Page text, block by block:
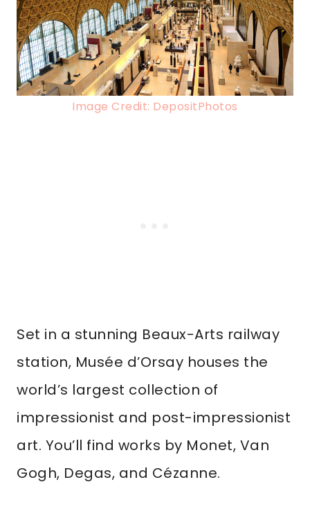
Image Credit: DepositPhotos
Set in a stunning Beaux-Arts railway
station, Musée d’Orsay houses the
world’s largest collection of
impressionist and post-impressionist
art. You’ll find works by Monet, Van
Gogh, Degas, and Cézanne.